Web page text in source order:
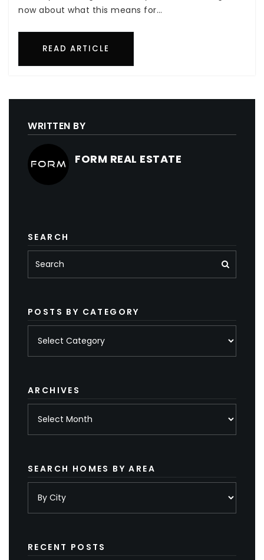
now about what this means for…
READ ARTICLE
WRITTEN BY
FORM REAL ESTATE
SEARCH
POSTS BY CATEGORY
ARCHIVES
SEARCH HOMES BY AREA
RECENT POSTS